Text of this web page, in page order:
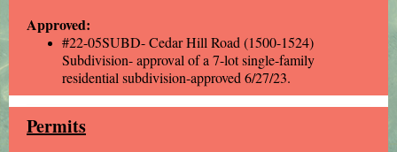
Approved:
#22-05SUBD- Cedar Hill Road (1500-1524)
Subdivision- approval of a 7-lot single-family
residential subdivision-approved 6/27/23.
Permits